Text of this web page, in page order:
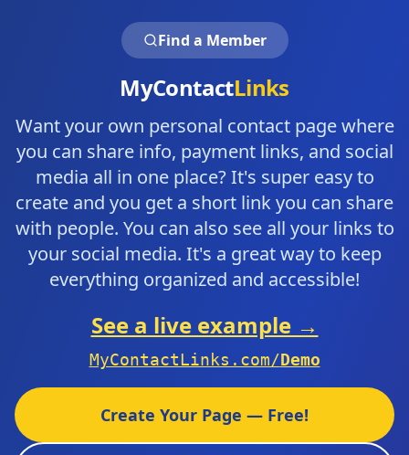
Find a Member
MyContactLinks
Want your own personal contact page where
you can share info, payment links, and social
media all in one place? It's super easy to
create and you get a short link you can share
with people. You can also see all your links to
your social media. It's a great way to keep
everything organized and accessible!
See a live example →
MyContactLinks.com/Demo
Create Your Page — Free!